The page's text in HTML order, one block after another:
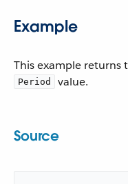
Example
This example returns
Period value.
Source